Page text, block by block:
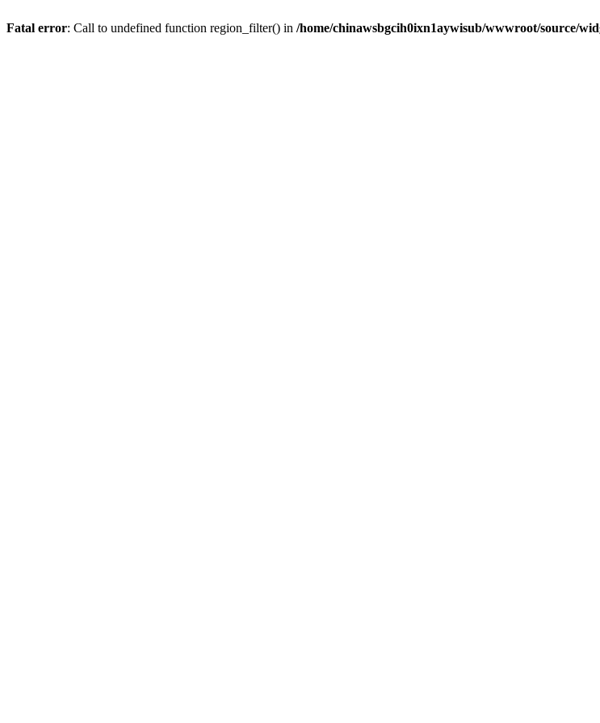
Fatal error: Call to undefined function region_filter() in /home/chinawsbgcih0ixn1aywisub/wwwroot/source/